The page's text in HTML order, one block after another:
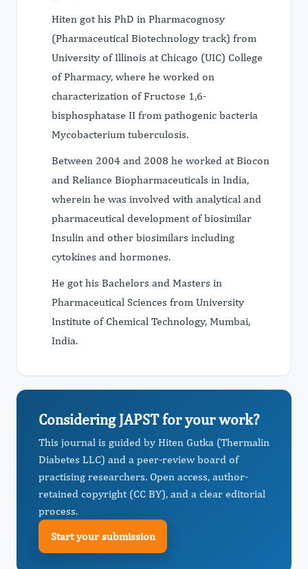
Hiten got his PhD in Pharmacognosy
(Pharmaceutical Biotechnology track) from
University of Illinois at Chicago (UIC) College
of Pharmacy, where he worked on
characterization of Fructose 1,6-
bisphosphatase II from pathogenic bacteria
Mycobacterium tuberculosis.
Between 2004 and 2008 he worked at Biocon
and Reliance Biopharmaceuticals in India,
wherein he was involved with analytical and
pharmaceutical development of biosimilar
Insulin and other biosimilars including
cytokines and hormones.
He got his Bachelors and Masters in
Pharmaceutical Sciences from University
Institute of Chemical Technology, Mumbai,
India.
Considering JAPST for your work?
This journal is guided by Hiten Gutka (Thermalin
Diabetes LLC) and a peer-review board of
practising researchers. Open access, author-
retained copyright (CC BY), and a clear editorial
process.
Start your submission